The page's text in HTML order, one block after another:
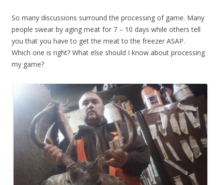
So many discussions surround the processing of game. Many
people swear by aging meat for 7 – 10 days while others tell
you that you have to get the meat to the freezer ASAP.
Which one is right? What else should I know about processing
my game?